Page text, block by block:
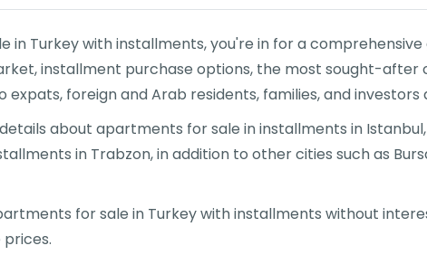
in Turkey with installments, you're in for a
installment purchase options, the most sought-after
foreign and Arab residents, families, and investors
about apartments for sale in installments in
in Trabzon, in addition to other cities such as
for sale in Turkey with installments without